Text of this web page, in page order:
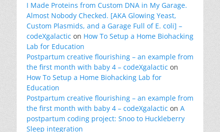
I Made Proteins from Custom DNA in My Garage.
Almost Nobody Checked. [AKA Glowing Yeast,
Custom Plasmids, and a Garage Full of E. coli] –
codeXgalactic on How To Setup a Home Biohacking
Lab for Education
Postpartum creative flourishing – an example from
the first month with baby 4 – codeXgalactic on
How To Setup a Home Biohacking Lab for
Education
Postpartum creative flourishing – an example from
the first month with baby 4 – codeXgalactic on A
postpartum coding project: Snoo to Huckleberry
Sleep integration